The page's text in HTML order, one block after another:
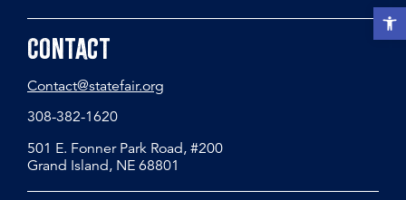
Open
Contact
Contact@statefair.org
308-382-1620
501 E. Fonner Park Road, #200
Grand Island, NE 68801